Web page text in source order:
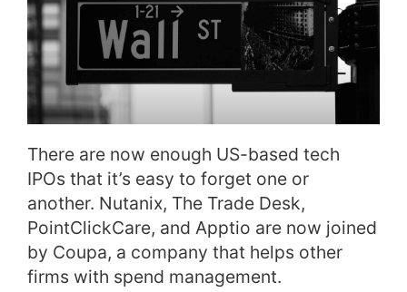
There are now enough US-based tech
IPOs that it’s easy to forget one or
another. Nutanix, The Trade Desk,
PointClickCare, and Apptio are now joined
by Coupa, a company that helps other
firms with spend management.